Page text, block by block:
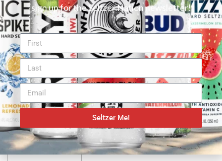
sign up for the Seltzer Nation newsletter!
Seltzer Me!